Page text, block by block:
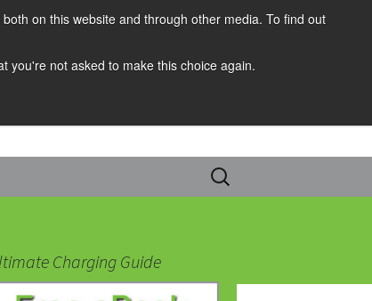
on this website and through other media. To find out
you're not asked to make this choice again.
Search
for:
Charging Guide